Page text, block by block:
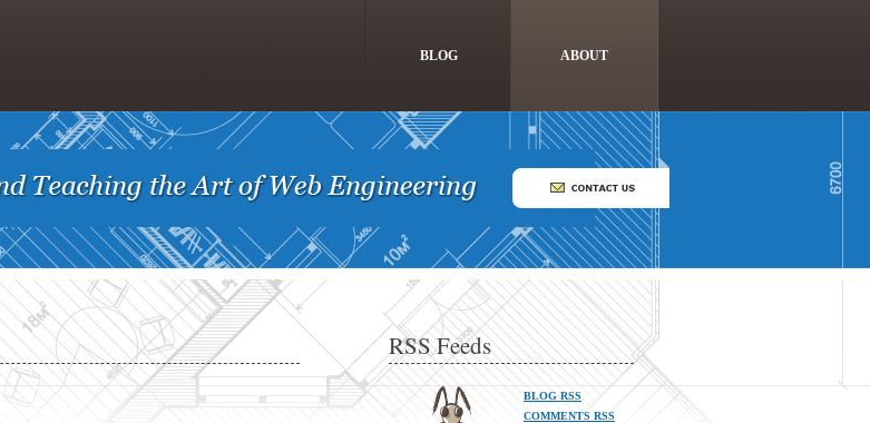
BLOG ABOUT
RSS Feeds
BLOG RSS
COMMENTS RSS